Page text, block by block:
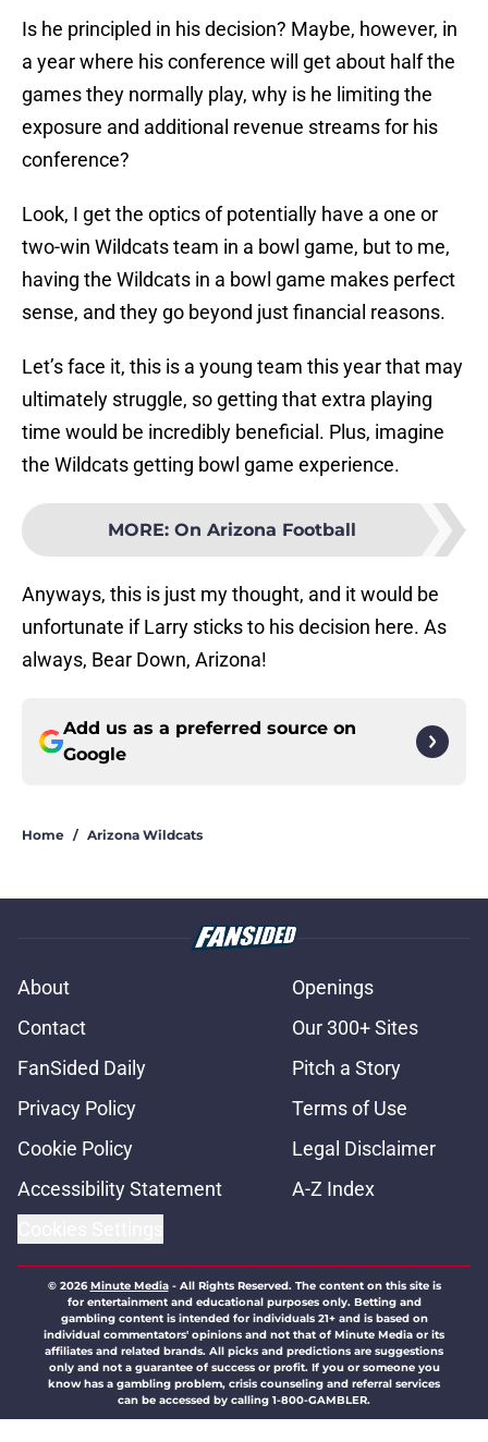
Is he principled in his decision? Maybe, however, in
a year where his conference will get about half the
games they normally play, why is he limiting the
exposure and additional revenue streams for his
conference?
Look, I get the optics of potentially have a one or
two-win Wildcats team in a bowl game, but to me,
having the Wildcats in a bowl game makes perfect
sense, and they go beyond just financial reasons.
Let’s face it, this is a young team this year that may
ultimately struggle, so getting that extra playing
time would be incredibly beneficial. Plus, imagine
the Wildcats getting bowl game experience.
MORE: On Arizona Football
Anyways, this is just my thought, and it would be
unfortunate if Larry sticks to his decision here. As
always, Bear Down, Arizona!
Add us as a preferred source on
Google
Home / Arizona Wildcats
About
Openings
Contact
Our 300+ Sites
FanSided Daily
Pitch a Story
Privacy Policy
Terms of Use
Cookie Policy
Legal Disclaimer
Accessibility Statement
A-Z Index
© 2026Minute Media- All Rights Reserved. The content on this site is
for entertainment and educational purposes only. Betting and
gambling content is intended for individuals 21+ and is based on
individual commentators' opinions and not that of Minute Media or its
affiliates and related brands. All picks and predictions are suggestions
only and not a guarantee of success or profit. If you or someone you
know has a gambling problem, crisis counseling and referral services
can be accessed by calling 1-800-GAMBLER.